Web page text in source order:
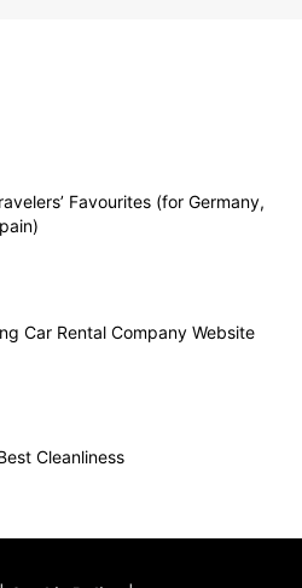
Favourites (for Germany,
Car Rental Company Website
Cleanliness